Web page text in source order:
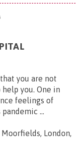
you are not
you. One in
feelings of
...
London,